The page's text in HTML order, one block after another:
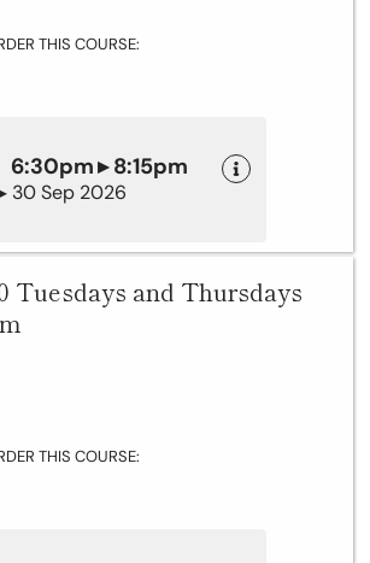
THIS COURSE:
▸ 8:15pm
30 Sep 2026
Tuesdays and Thursdays
THIS COURSE: